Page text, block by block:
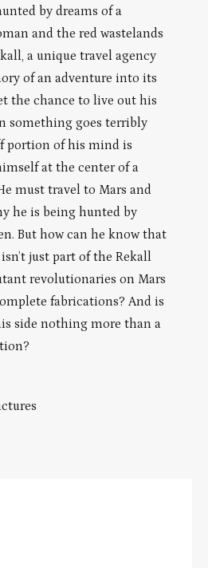
by dreams of a
and the red wastelands
a unique travel agency
of an adventure into its
the chance to live out his
something goes terribly
portion of his mind is
at the center of a
must travel to Mars and
he is being hunted by
But how can he know that
just part of the Rekall
revolutionaries on Mars
fabrications? And is
side nothing more than a